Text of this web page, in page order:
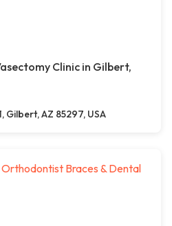
Clinic in Gilbert,
Gilbert, AZ 85297, USA